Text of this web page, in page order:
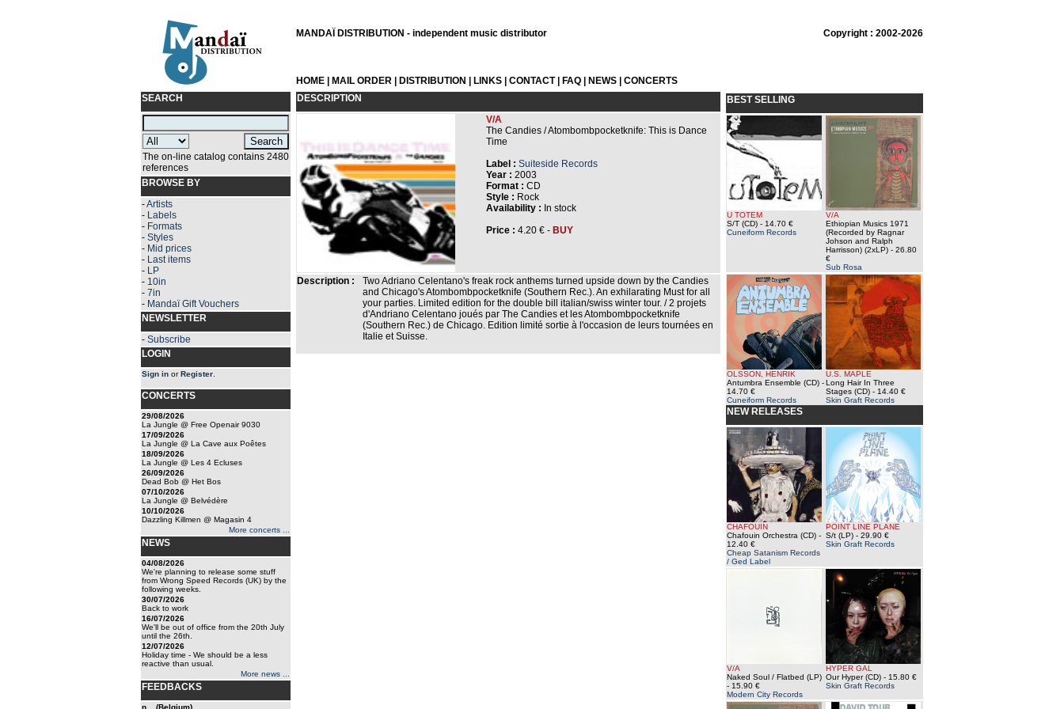
MANDAÏ DISTRIBUTION - independent music distributor Copyright : 2002-2026
HOME MAIL ORDER DISTRIBUTION LINKS CONTACT| FAQ NEWS
CONCERTS
SEARCH
The on-line catalog contains 2480
references
BROWSE BY
-Artists
- Labels
- Formats
- Styles
- Mid prices
- Last items
- LP
- 10in
- 7in
- Mandaï Gift Vouchers
NEWSLETTER
- Subscribe
LOGIN
Sign in orRegister
CONCERTS
29/08/2026
La Jungle @ Free Openair 9030
17/09/2026
La Jungle @ La Cave aux Poêtes
18/09/2026
La Jungle @ Les 4 Ecluses
26/09/2026
Dead Bob @ Het Bos
07/10/2026
La Jungle @ Belvédère
10/10/2026
Dazzling Killmen @ Magasin 4
More concerts ...
NEWS
04/08/2026
We're planning to release some stuff
from Wrong Speed Records (UK) by the
following weeks.
30/07/2026
Back to work
16/07/2026
We'll be out of office from the 20th July
until the 26th.
12/07/2026
Holiday time - We should be a less
reactive than usual.
More news ...
FEEDBACKS
n... (Belgium)
DESCRIPTION
V/A
The Candies / Atombombpocketknife: This is Dance
Time
Label : Suiteside Records
Year : 2003
Format : CD
Style : Rock
Availability : In stock
Price : 4.20 € - BUY
Description :
Two Adriano Celentano's freak rock anthems turned upside down by the Candies
and Chicago's Atombombpocketknife (Southern Rec.). An exhilarating Must for all
your parties. Limited edition for the double bill italian/swiss winter tour. / 2 projets
d'Andriano Celentano joués par The Candies et les Atombombpocketknife
(Southern Rec.) de Chicago. Edition limité sortie à l'occasion de leurs tournées en
Italie et Suisse.
BEST SELLING
U TOTEM
S/T (CD) - 14.70 €
Cuneiform Records
V/A
Ethiopian Musics 1971
(Recorded by Ragnar
Johson and Ralph
Harrisson) (2xLP) - 26.80
€
Sub Rosa
OLSSON, HENRIK
Antumbra Ensemble (CD) -
14.70 €
Cuneiform Records
U.S. MAPLE
Long Hair In Three
Stages (CD) - 14.40 €
Skin Graft Records
NEW RELEASES
CHAFOUIN
Chafouin Orchestra (CD) -
12.40 €
Cheap Satanism Records
/ Ged Label
POINT LINE PLANE
S/t (LP) - 29.90 €
Skin Graft Records
V/A
Naked Soul / Flatbed (LP)
- 15.90 €
Modern City Records
HYPER GAL
Our Hyper (CD) - 15.80 €
Skin Graft Records